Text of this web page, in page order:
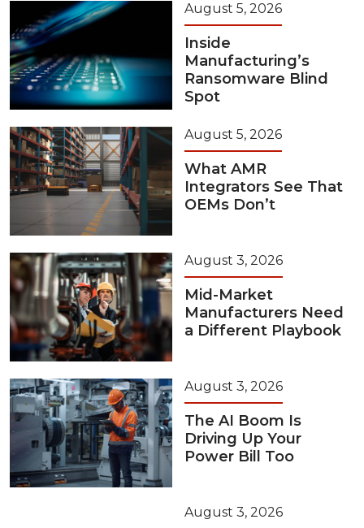
August 5, 2026
Inside
Manufacturing’s
Ransomware Blind
Spot
August 5, 2026
What AMR
Integrators See That
OEMs Don’t
August 3, 2026
Mid-Market
Manufacturers Need
a Different Playbook
August 3, 2026
The AI Boom Is
Driving Up Your
Power Bill Too
August 3, 2026